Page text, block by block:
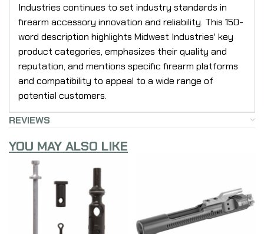
Industries continues to set industry standards in
firearm accessory innovation and reliability. This 150-
word description highlights Midwest Industries' key
product categories, emphasizes their quality and
reputation, and mentions specific firearm platforms
and compatibility to appeal to a wide range of
potential customers.
REVIEWS
YOU MAY ALSO LIKE